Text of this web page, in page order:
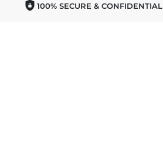
100% SECURE & CONFIDENTIAL